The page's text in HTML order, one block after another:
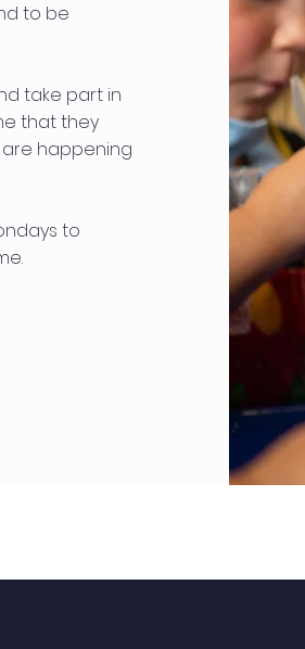
to be
take part in
that they
happening
to